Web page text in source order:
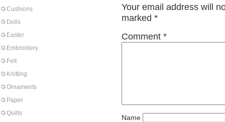
Cushions
Dolls
Easter
Embroidery
Felt
Knitting
Ornaments
Paper
Quilts
Your email address will
marked *
Comment *
Name